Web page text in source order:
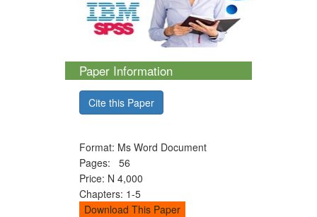
Paper Information
Cite this Paper
Format: Ms Word Document
Pages: 56
Price: N 4,000
Chapters: 1-5
Download This Paper